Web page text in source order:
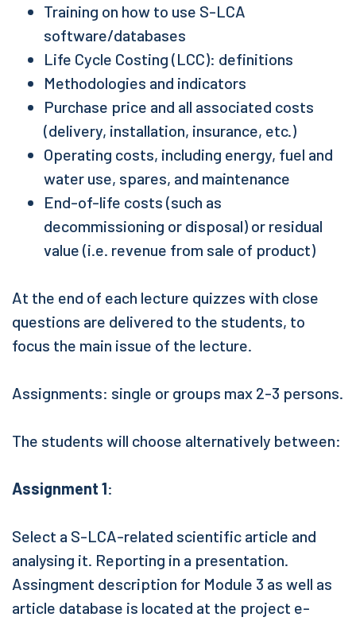
Training on how to use S-LCA
software/databases
Life Cycle Costing (LCC): definitions
Methodologies and indicators
Purchase price and all associated costs
(delivery, installation, insurance, etc.)
Operating costs, including energy, fuel and
water use, spares, and maintenance
End-of-life costs (such as
decommissioning or disposal) or residual
value (i.e. revenue from sale of product)
At the end of each lecture quizzes with close
questions are delivered to the students, to
focus the main issue of the lecture.
Assignments: single or groups max 2-3 persons.
The students will choose alternatively between:
Assignment 1:
Select a S-LCA-related scientific article and
analysing it. Reporting in a presentation.
Assingment description for Module 3 as well as
article database is located at the project e-